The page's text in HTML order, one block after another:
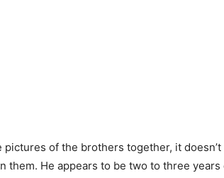
pictures of the brothers together, it
them. He appears to be two to three years